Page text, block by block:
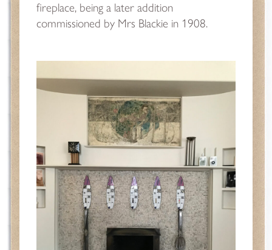
fireplace, being a later addition
commissioned by Mrs Blackie in 1908.